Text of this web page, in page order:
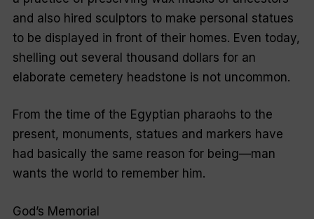
and also hired sculptors to make personal statues
to be displayed in front of their homes. Even today,
shelling out several thousand dollars for an
elaborate cemetery headstone is not uncommon.
From the time of the Egyptian pharaohs to the
present, monuments, statues and markers have
had basically the same reason for being—man
wants the world to remember him.
God’s Memorial